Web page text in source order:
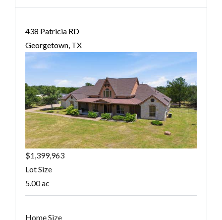
438 Patricia RD
Georgetown, TX
$1,399,963
Lot Size
5.00 ac
Home Size